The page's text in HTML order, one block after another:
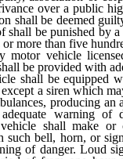
over a public
shall be deemed
shall be punished by
more than five
motor vehicle
be provided with
shall be equipped
a siren which
producing
warning of
shall make or
such bell, horn, or
of danger. Loud